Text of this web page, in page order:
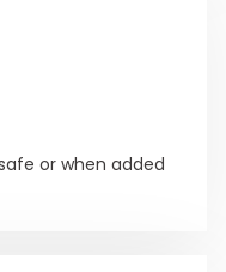
or when added